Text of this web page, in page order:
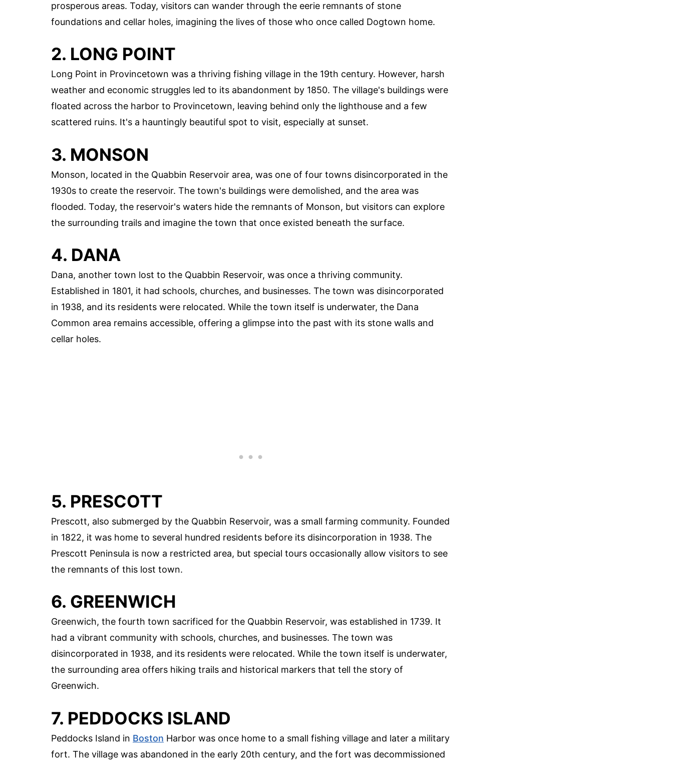
prosperous areas. Today, visitors can wander through the eerie remnants of stone
foundations and cellar holes, imagining the lives of those who once called Dogtown home.
2. LONG POINT
Long Point in Provincetown was a thriving fishing village in the 19th century. However, harsh
weather and economic struggles led to its abandonment by 1850. The village's buildings were
floated across the harbor to Provincetown, leaving behind only the lighthouse and a few
scattered ruins. It's a hauntingly beautiful spot to visit, especially at sunset.
3. MONSON
Monson, located in the Quabbin Reservoir area, was one of four towns disincorporated in the
1930s to create the reservoir. The town's buildings were demolished, and the area was
flooded. Today, the reservoir's waters hide the remnants of Monson, but visitors can explore
the surrounding trails and imagine the town that once existed beneath the surface.
4. DANA
Dana, another town lost to the Quabbin Reservoir, was once a thriving community.
Established in 1801, it had schools, churches, and businesses. The town was disincorporated
in 1938, and its residents were relocated. While the town itself is underwater, the Dana
Common area remains accessible, offering a glimpse into the past with its stone walls and
cellar holes.
5. PRESCOTT
Prescott, also submerged by the Quabbin Reservoir, was a small farming community. Founded
in 1822, it was home to several hundred residents before its disincorporation in 1938. The
Prescott Peninsula is now a restricted area, but special tours occasionally allow visitors to see
the remnants of this lost town.
6. GREENWICH
Greenwich, the fourth town sacrificed for the Quabbin Reservoir, was established in 1739. It
had a vibrant community with schools, churches, and businesses. The town was
disincorporated in 1938, and its residents were relocated. While the town itself is underwater,
the surrounding area offers hiking trails and historical markers that tell the story of
Greenwich.
7. PEDDOCKS ISLAND
Peddocks Island in Boston Harbor was once home to a small fishing village and later a military
fort. The village was abandoned in the early 20th century, and the fort was decommissioned